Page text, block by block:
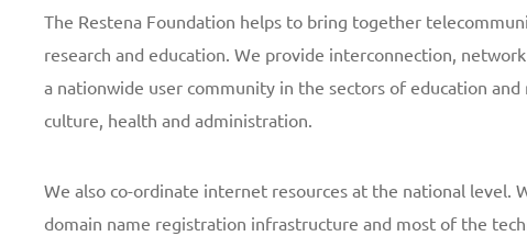
The Restena Foundation helps to bring together
research and education. We provide interconnection,
a nationwide user community in the sectors of education and
culture, health and administration.
We also co-ordinate internet resources at the national level.
domain name registration infrastructure and most of the